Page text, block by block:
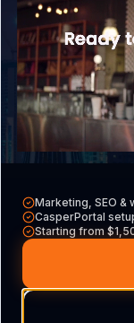
AI &
How do I get
Marketing, SEO &
CasperPortal
Starting from